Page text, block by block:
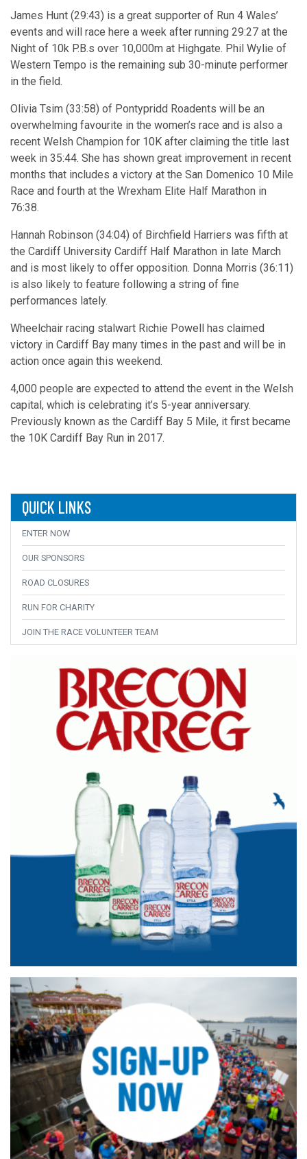
James Hunt (29:43) is a great supporter of Run 4 Wales’
events and will race here a week after running 29:27 at the
Night of 10k P.B.s over 10,000m at Highgate. Phil Wylie of
Western Tempo is the remaining sub 30-minute performer
in the field.
Olivia Tsim (33:58) of Pontypridd Roadents will be an
overwhelming favourite in the women’s race and is also a
recent Welsh Champion for 10K after claiming the title last
week in 35:44. She has shown great improvement in recent
months that includes a victory at the San Domenico 10 Mile
Race and fourth at the Wrexham Elite Half Marathon in
76:38.
Hannah Robinson (34:04) of Birchfield Harriers was fifth at
the Cardiff University Cardiff Half Marathon in late March
and is most likely to offer opposition. Donna Morris (36:11)
is also likely to feature following a string of fine
performances lately.
Wheelchair racing stalwart Richie Powell has claimed
victory in Cardiff Bay many times in the past and will be in
action once again this weekend.
4,000 people are expected to attend the event in the Welsh
capital, which is celebrating it’s 5-year anniversary.
Previously known as the Cardiff Bay 5 Mile, it first became
the 10K Cardiff Bay Run in 2017.
QUICK LINKS
ENTER NOW
OUR SPONSORS
ROAD CLOSURES
RUN FOR CHARITY
JOIN THE RACE VOLUNTEER TEAM